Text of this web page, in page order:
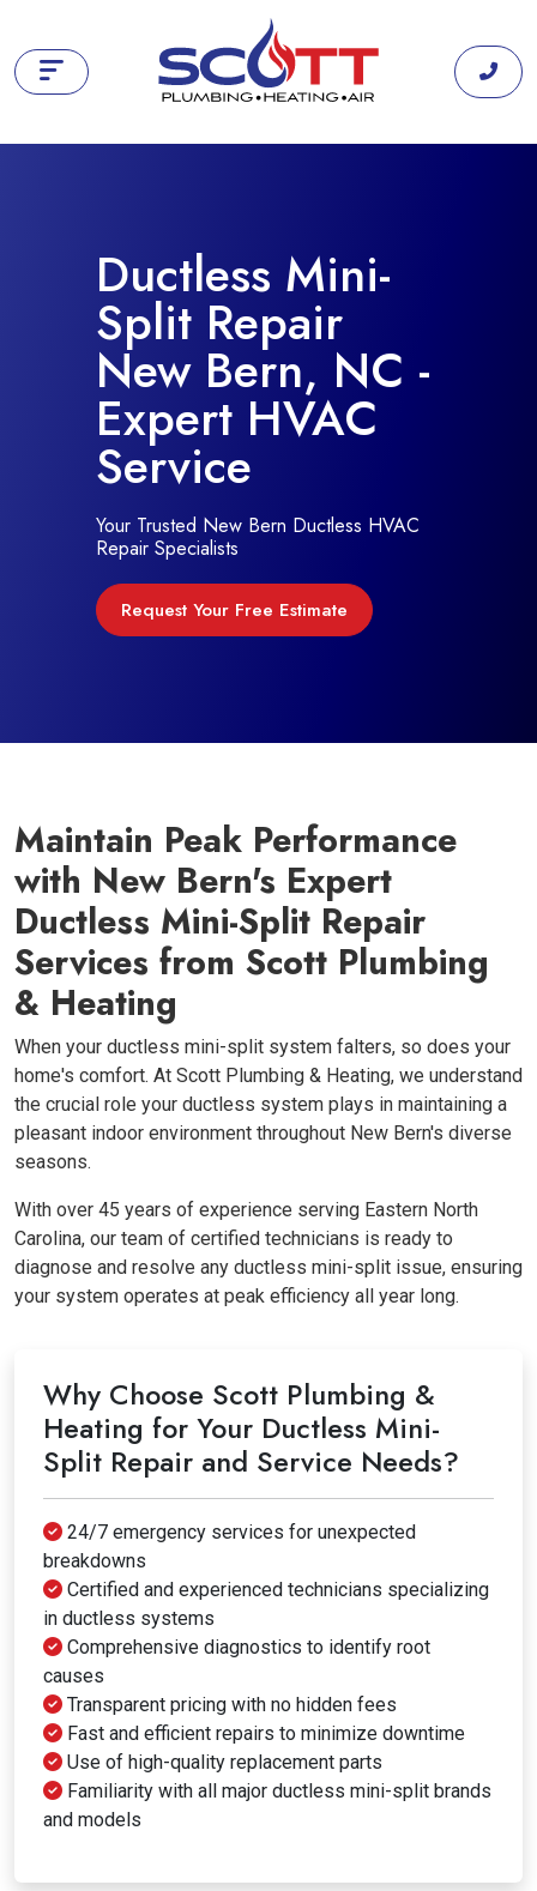
Ductless Mini-
Split Repair
New Bern, NC -
Expert HVAC
Service
Your Trusted New Bern Ductless HVAC
Repair Specialists
Request Your Free Estimate
Maintain Peak Performance
with New Bern's Expert
Ductless Mini-Split Repair
Services from Scott Plumbing
& Heating
When your ductless mini-split system falters, so does your
home's comfort. At Scott Plumbing & Heating, we understand
the crucial role your ductless system plays in maintaining a
pleasant indoor environment throughout New Bern's diverse
seasons.
With over 45 years of experience serving Eastern North
Carolina, our team of certified technicians is ready to
diagnose and resolve any ductless mini-split issue, ensuring
your system operates at peak efficiency all year long.
Why Choose Scott Plumbing &
Heating for Your Ductless Mini-
Split Repair and Service Needs?
24/7 emergency services for unexpected
breakdowns
Certified and experienced technicians specializing
in ductless systems
Comprehensive diagnostics to identify root
causes
Transparent pricing with no hidden fees
Fast and efficient repairs to minimize downtime
Use of high-quality replacement parts
Familiarity with all major ductless mini-split brands
and models